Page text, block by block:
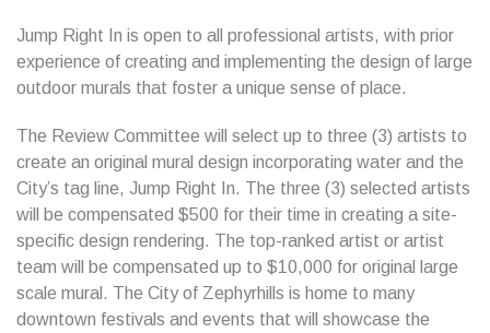
Jump Right In is open to all professional artists, with prior
experience of creating and implementing the design of large
outdoor murals that foster a unique sense of place.
The Review Committee will select up to three (3) artists to
create an original mural design incorporating water and the
City’s tag line, Jump Right In. The three (3) selected artists
will be compensated $500 for their time in creating a site-
specific design rendering. The top-ranked artist or artist
team will be compensated up to $10,000 for original large
scale mural. The City of Zephyrhills is home to many
downtown festivals and events that will showcase the